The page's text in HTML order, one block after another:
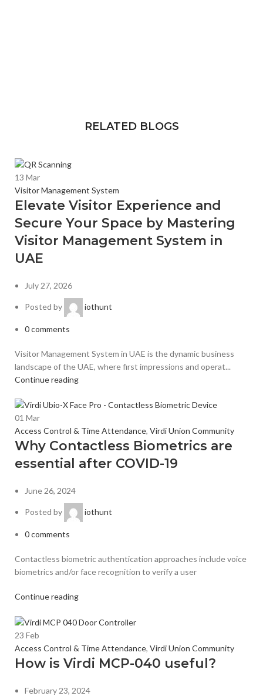
RELATED BLOGS
13 Mar
Visitor Management System
Elevate Visitor Experience and
Secure Your Space by Mastering
Visitor Management System in
UAE
July 27, 2026
Posted by iothunt
0comments
Visitor Management System in UAE is the dynamic business
landscape of the UAE, where first impressions and operat...
Continue reading
01 Mar
Access Control & Time Attendance, Virdi Union Community
Why Contactless Biometrics are
essential after COVID-19
June 26, 2024
Posted by iothunt
0comments
Contactless biometric authentication approaches include voice
biometrics and/or face recognition to verify a user
Continue reading
23 Feb
Access Control & Time Attendance, Virdi Union Community
How is Virdi MCP-040 useful?
February 23, 2024